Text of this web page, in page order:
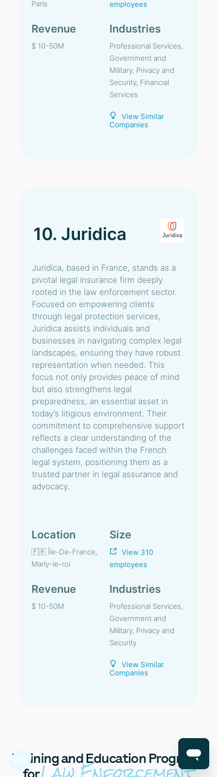
Paris
employees
Revenue
$ 10-50M
Industries
Professional Services,
Government and
Military, Privacy and
Security, Financial
Services
View Similar
Companies
10. Juridica
Juridica, based in France, stands as a
pivotal legal insurance firm deeply
rooted in the law enforcement sector.
Focused on empowering clients
through legal protection services,
Juridica assists individuals and
businesses in navigating complex legal
landscapes, ensuring they have robust
representation when needed. This
focus not only provides peace of mind
but also strengthens legal
preparedness, an essential asset in
today’s litigious environment. Their
commitment to comprehensive support
reflects a clear understanding of the
challenges faced within the French
legal system, positioning them as a
trusted partner in legal assurance and
advocacy.
Location
🇫🇷 Île-De-France,
Marly-le-roi
Size
View 310
employees
Revenue
$ 10-50M
Industries
Professional Services,
Government and
Military, Privacy and
Security
View Similar
Companies
Trainingand Education Programs